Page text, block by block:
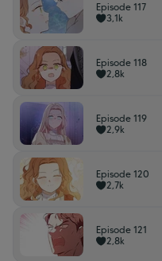
Episode 117
3,1k
Episode 118
2,8k
Episode 119
2,9k
Episode 120
2,7k
Episode 121
2,8k